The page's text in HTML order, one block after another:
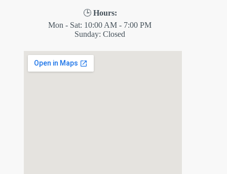
🕒 Hours:
Mon - Sat: 10:00 AM - 7:00 PM
Sunday: Closed